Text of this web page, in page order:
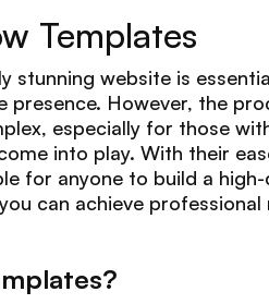
Templates
stunning website is
presence. However, the
especially for those
into play. With their
for anyone to build a
can achieve professional